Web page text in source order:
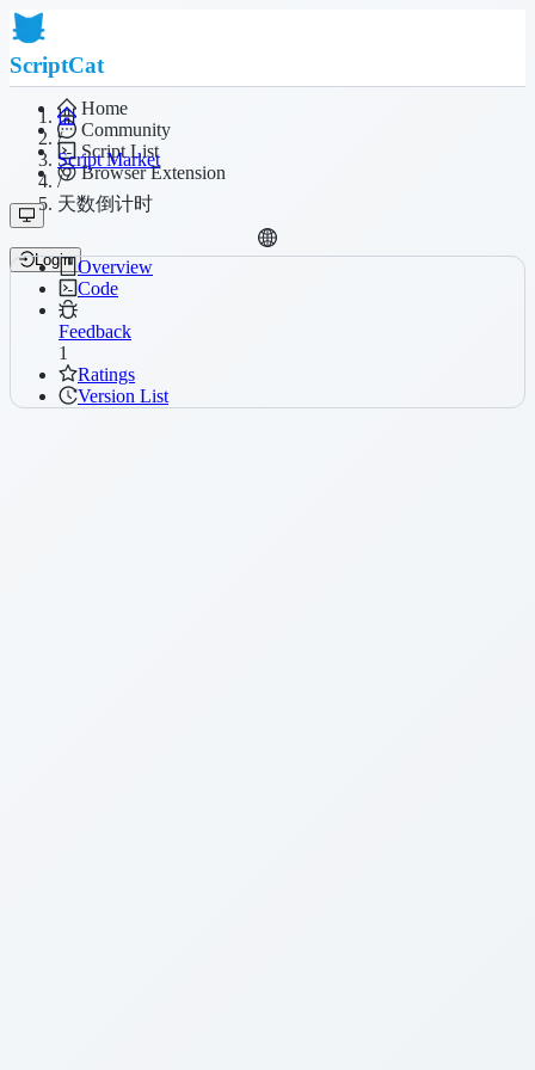
ScriptCat
Home
Community
Script List
Browser Extension
Login
/
Script Market
/
天数倒计时
Overview
Code
Feedback
1
Ratings
Version List